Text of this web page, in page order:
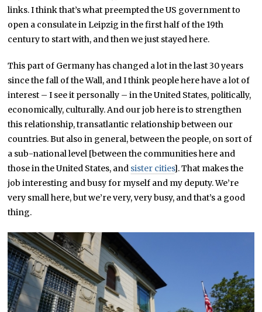
links. I think that’s what preempted the US government to
open a consulate in Leipzig in the first half of the 19th
century to start with, and then we just stayed here.
This part of Germany has changed a lot in the last 30 years
since the fall of the Wall, and I think people here have a lot of
interest – I see it personally – in the United States, politically,
economically, culturally. And our job here is to strengthen
this relationship, transatlantic relationship between our
countries. But also in general, between the people, on sort of
a sub-national level [between the communities here and
those in the United States, and sister cities]. That makes the
job interesting and busy for myself and my deputy. We’re
very small here, but we’re very, very busy, and that’s a good
thing.